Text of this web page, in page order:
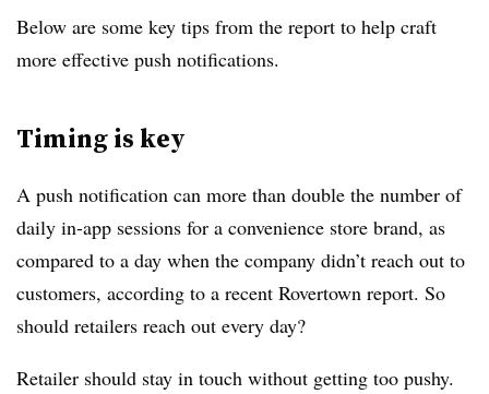
Below are some key tips from the report to help craft
more effective push notifications.
Timing is key
A push notification can more than double the number of
daily in-app sessions for a convenience store brand, as
compared to a day when the company didn’t reach out to
customers, according to a recent Rovertown report. So
should retailers reach out every day?
Retailer should stay in touch without getting too pushy.